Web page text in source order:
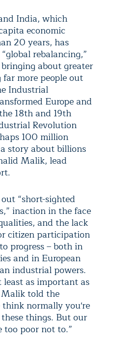
India, which
economic
20 years, has
rebalancing,”
about greater
more people out
Industrial
Europe and
18th and 19th
Revolution
100 million
story about billions
Malik, lead
“short-sighted
inaction in the face
and the lack
citizen participation
progress – both in
and in European
industrial powers.
least as important as
Malik told the
think normally you're
things. But our
too poor not to.”